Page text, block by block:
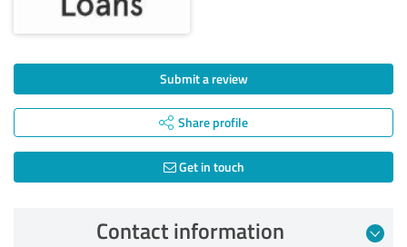
Submit a review
Share profile
Get in touch
Contact information